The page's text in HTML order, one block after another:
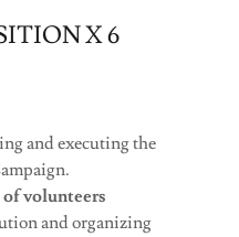
X 6
and executing the
volunteers
and organizing